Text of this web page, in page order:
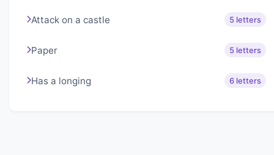
Attack on a castle 5 letters
Paper 5 letters
Has a longing 6 letters